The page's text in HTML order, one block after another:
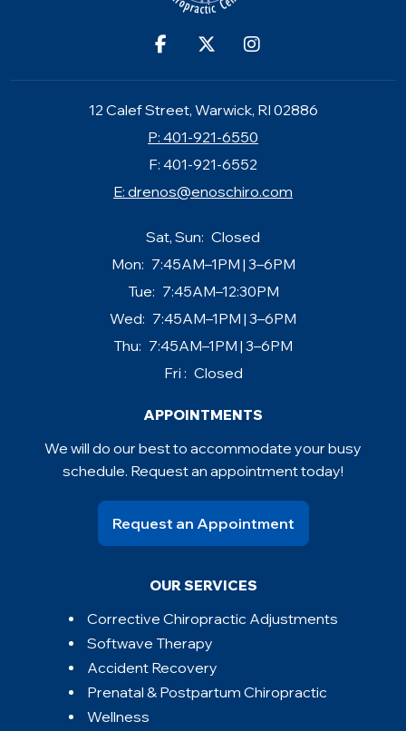
12 Calef Street, Warwick, RI 02886
P: 401-921-6550
F: 401-921-6552
E: drenos@enoschiro.com
Sat, Sun: Closed
Mon: 7:45AM–1PM | 3–6PM
Tue: 7:45AM–12:30PM
Wed: 7:45AM–1PM | 3–6PM
Thu: 7:45AM–1PM | 3–6PM
Fri : Closed
APPOINTMENTS
We will do our best to accommodate your busy
schedule. Request an appointment today!
Request an Appointment
OUR SERVICES
Corrective Chiropractic Adjustments
Softwave Therapy
Accident Recovery
Prenatal & Postpartum Chiropractic
Wellness